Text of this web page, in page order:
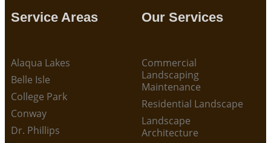
Service Areas
Alaqua Lakes
Belle Isle
College Park
Conway
Dr. Phillips
Our Services
Commercial
Landscaping
Maintenance
Residential Landscape
Landscape
Architecture